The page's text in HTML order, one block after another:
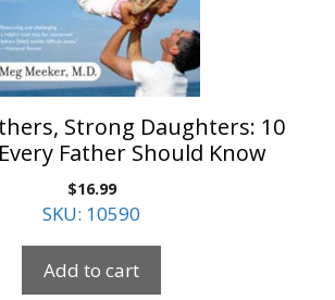
Strong Daughters: 10
Father Should Know
$16.99
SKU: 10590
Add to cart